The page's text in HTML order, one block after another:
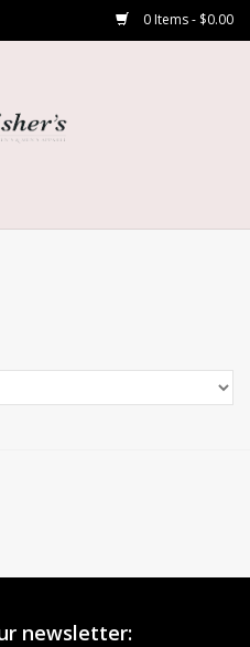
0 Items - $0.00
newsletter: